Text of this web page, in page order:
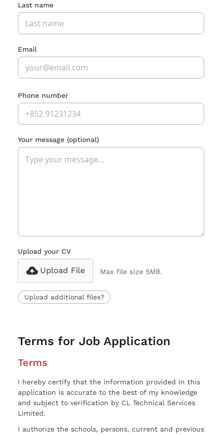
Last name
Email
Phone number
Your message (optional)
Upload your CV
Upload File Max file size 5MB.
Upload additional files?
Terms for Job Application
Terms
I hereby certify that the information provided in this
application is accurate to the best of my knowledge
and subject to verification by CL Technical Services
Limited.
I authorize the schools, persons, current and previous